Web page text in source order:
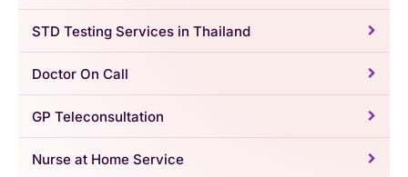
STD Testing Services in Thailand
Doctor On Call
GP Teleconsultation
Nurse at Home Service